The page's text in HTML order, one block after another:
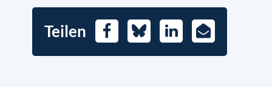
Teilen FacebookBlueskyLinkedIn
E-
Mail